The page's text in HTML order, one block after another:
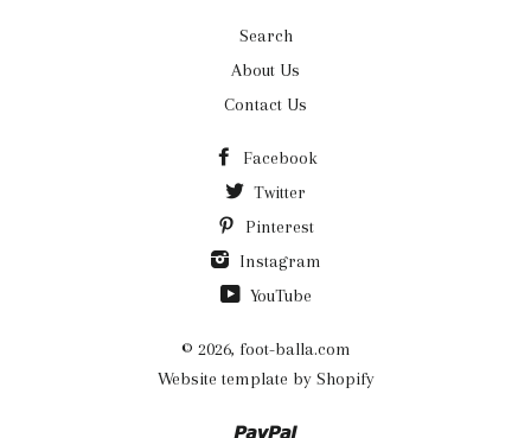
Search
About Us
Contact Us
Facebook
Twitter
Pinterest
Instagram
YouTube
© 2026, foot-balla.com
Website template by Shopify